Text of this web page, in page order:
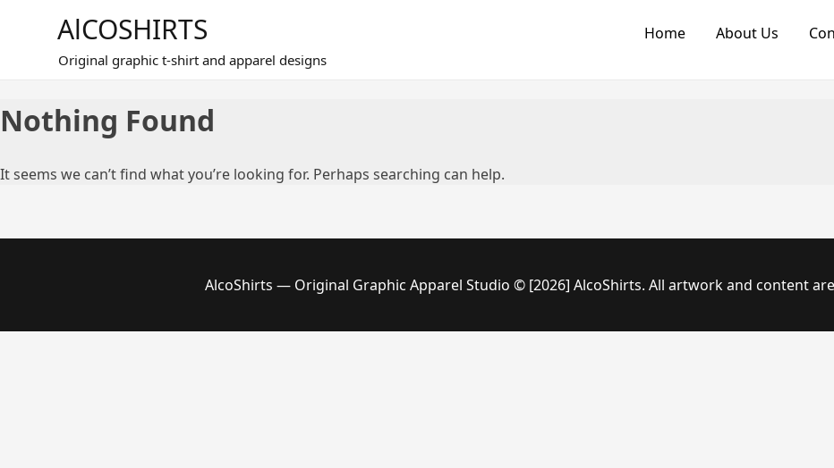
AlCOSHIRTS
Original graphic t-shirt and apparel designs
Home About Us
Nothing Found
It seems we can’t find what you’re looking for. Perhaps searching can help.
AlcoShirts — Original Graphic Apparel Studio © [2026] AlcoShirts. All artwork and content